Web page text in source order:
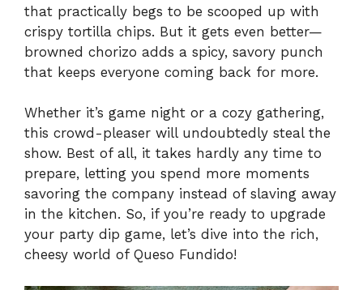
that practically begs to be scooped up with
crispy tortilla chips. But it gets even better—
browned chorizo adds a spicy, savory punch
that keeps everyone coming back for more.
Whether it’s game night or a cozy gathering,
this crowd-pleaser will undoubtedly steal the
show. Best of all, it takes hardly any time to
prepare, letting you spend more moments
savoring the company instead of slaving away
in the kitchen. So, if you’re ready to upgrade
your party dip game, let’s dive into the rich,
cheesy world of Queso Fundido!